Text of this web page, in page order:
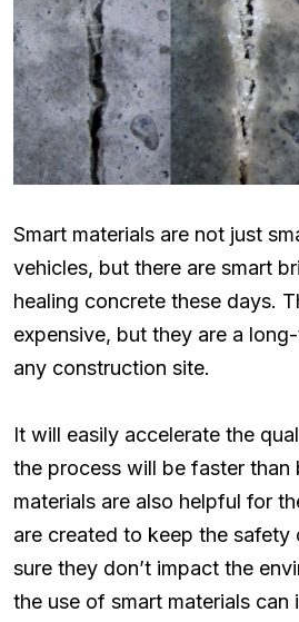
Smart materials are not just
vehicles, but there are smart
healing concrete these days.
expensive, but they are a
any construction site.
It will easily accelerate the
the process will be faster than
materials are also helpful for
are created to keep the safety
sure they don’t impact the
the use of smart materials